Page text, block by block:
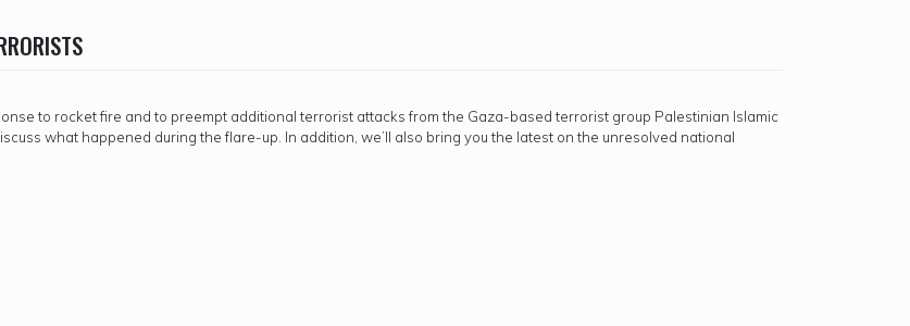
to rocket fire and to preempt additional terrorist attacks from the Gaza-based terrorist group Palestinian Islamic
what happened during the flare-up. In addition, we’ll also bring you the latest on the unresolved national